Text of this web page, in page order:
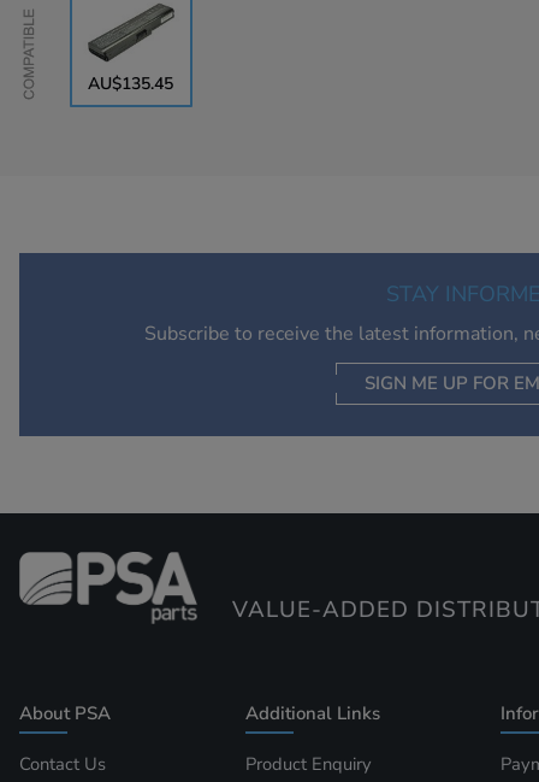
Compatible
AU$135.45
STAY
Subscribe to receive the latest information,
SIGN ME UP FOR
VALUE-ADDED
About PSA
Contact Us
Additional Links
Product Enquiry